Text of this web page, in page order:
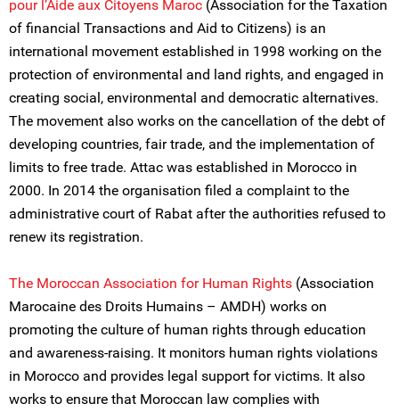
pour l’Aide aux Citoyens Maroc (Association for the Taxation
of financial Transactions and Aid to Citizens) is an
international movement established in 1998 working on the
protection of environmental and land rights, and engaged in
creating social, environmental and democratic alternatives.
The movement also works on the cancellation of the debt of
developing countries, fair trade, and the implementation of
limits to free trade. Attac was established in Morocco in
2000. In 2014 the organisation filed a complaint to the
administrative court of Rabat after the authorities refused to
renew its registration.
The Moroccan Association for Human Rights (Association
Marocaine des Droits Humains – AMDH) works on
promoting the culture of human rights through education
and awareness-raising. It monitors human rights violations
in Morocco and provides legal support for victims. It also
works to ensure that Moroccan law complies with